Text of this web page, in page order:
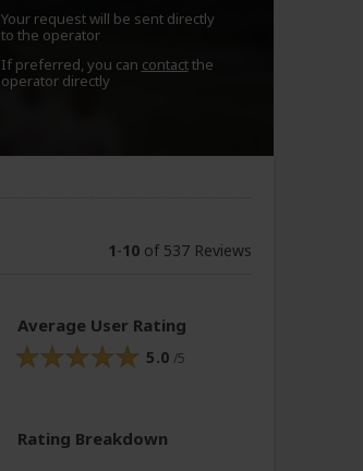
Your request will be sent directly
to the operator
If preferred, you can contactthe
operator directly
1-10of 537 Reviews
Average User Rating
5.0 /5
Rating Breakdown